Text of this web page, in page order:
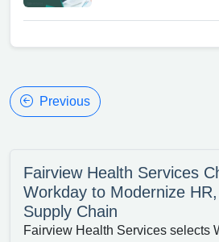
Previous
Fairview Health Services
Workday to Modernize
Supply Chain
Fairview Health Services selects